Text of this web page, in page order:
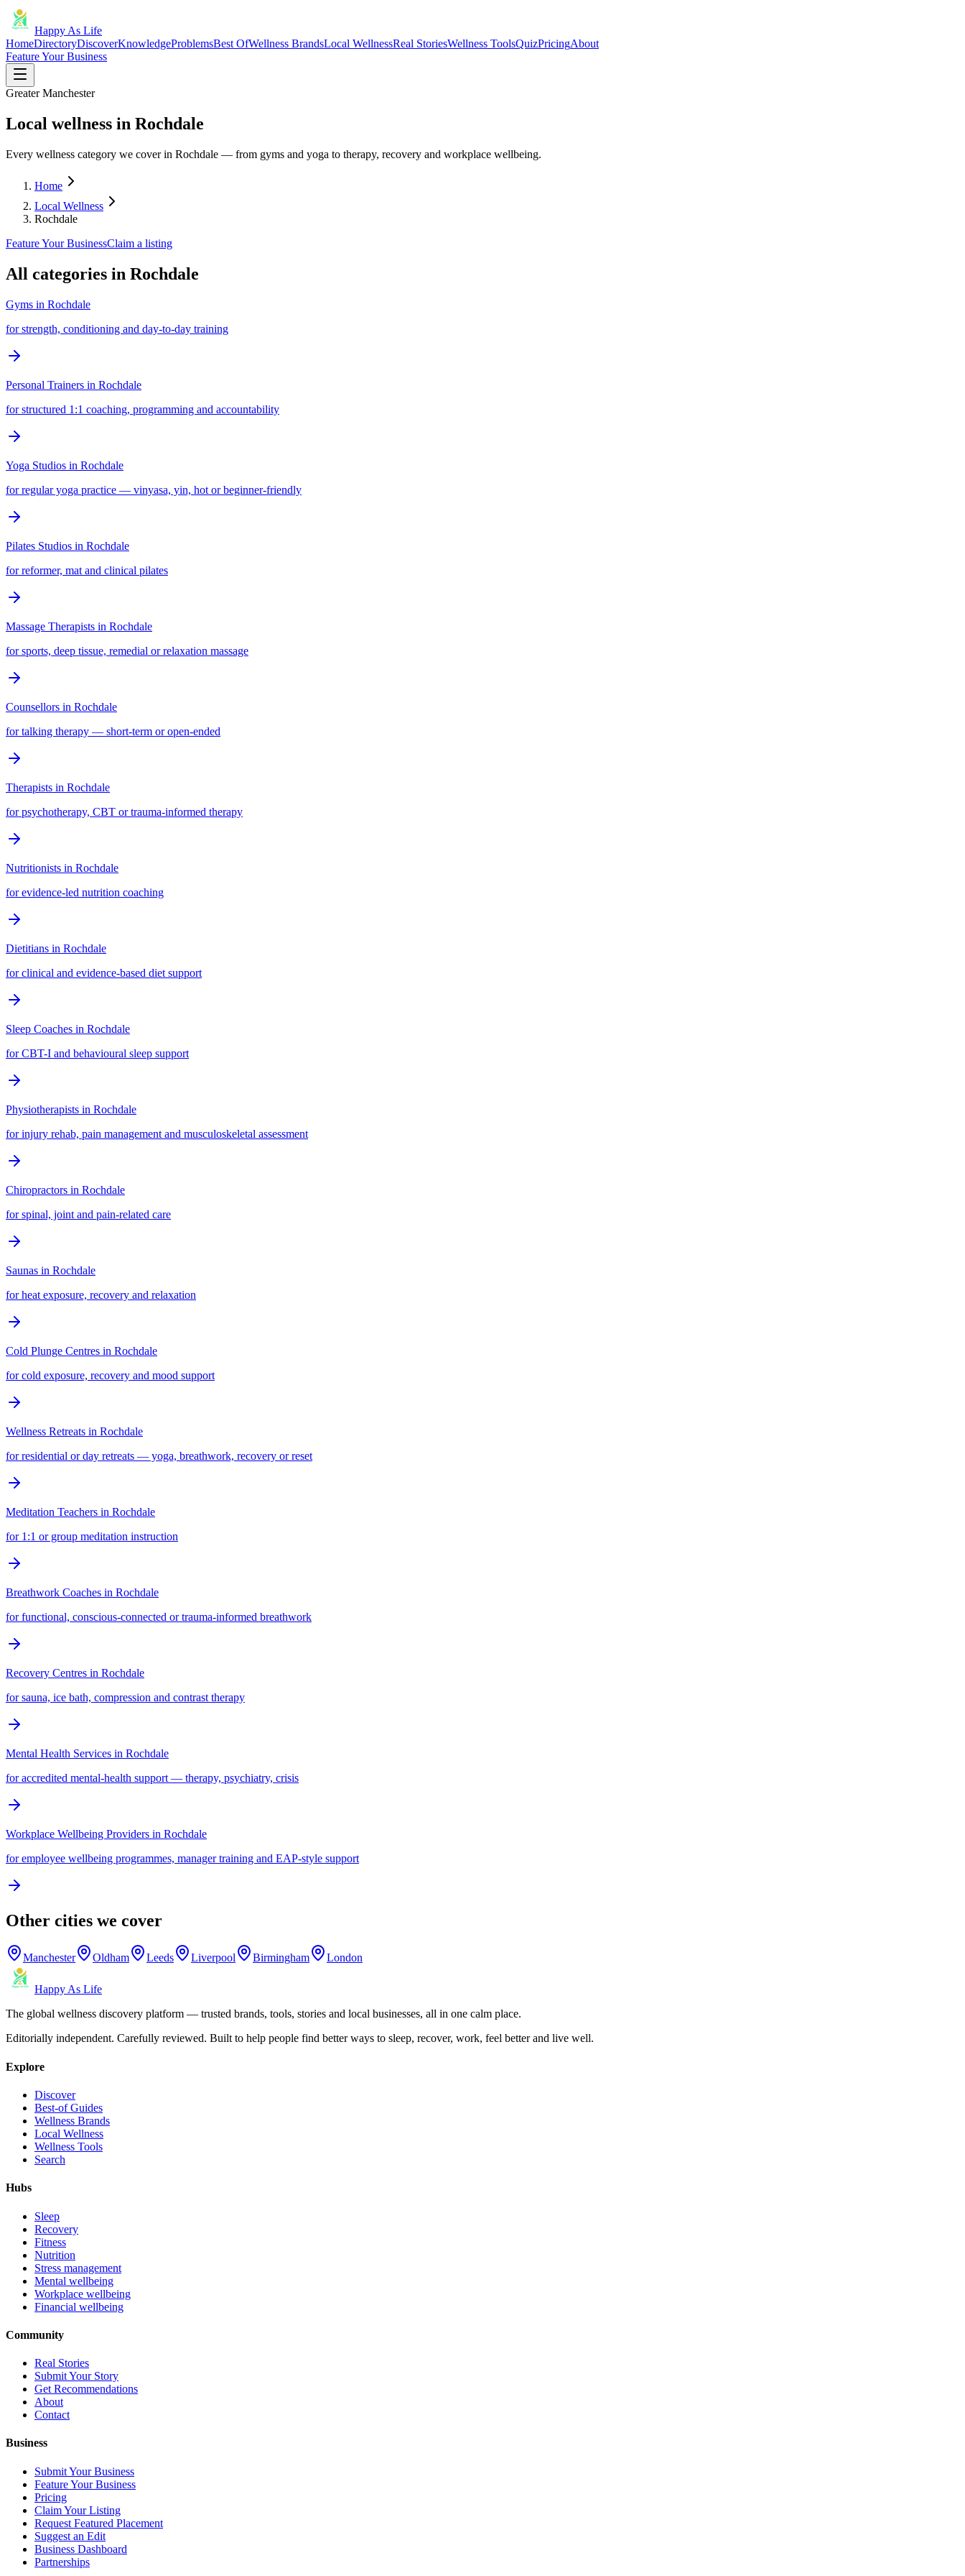
Happy As Life
HomeDirectoryDiscoverKnowledgeProblemsBest OfWellness BrandsLocal WellnessReal StoriesWellness ToolsQuizPricingAbout
Feature Your Business
Greater Manchester
Local wellness in Rochdale
Every wellness category we cover in Rochdale — from gyms and yoga to therapy, recovery and workplace wellbeing.
Home
Local Wellness
Rochdale
Feature Your BusinessClaim a listing
All categories in Rochdale
Gyms in Rochdale
for strength, conditioning and day-to-day training
Personal Trainers in Rochdale
for structured 1:1 coaching, programming and accountability
Yoga Studios in Rochdale
for regular yoga practice — vinyasa, yin, hot or beginner-friendly
Pilates Studios in Rochdale
for reformer, mat and clinical pilates
Massage Therapists in Rochdale
for sports, deep tissue, remedial or relaxation massage
Counsellors in Rochdale
for talking therapy — short-term or open-ended
Therapists in Rochdale
for psychotherapy, CBT or trauma-informed therapy
Nutritionists in Rochdale
for evidence-led nutrition coaching
Dietitians in Rochdale
for clinical and evidence-based diet support
Sleep Coaches in Rochdale
for CBT-I and behavioural sleep support
Physiotherapists in Rochdale
for injury rehab, pain management and musculoskeletal assessment
Chiropractors in Rochdale
for spinal, joint and pain-related care
Saunas in Rochdale
for heat exposure, recovery and relaxation
Cold Plunge Centres in Rochdale
for cold exposure, recovery and mood support
Wellness Retreats in Rochdale
for residential or day retreats — yoga, breathwork, recovery or reset
Meditation Teachers in Rochdale
for 1:1 or group meditation instruction
Breathwork Coaches in Rochdale
for functional, conscious-connected or trauma-informed breathwork
Recovery Centres in Rochdale
for sauna, ice bath, compression and contrast therapy
Mental Health Services in Rochdale
for accredited mental-health support — therapy, psychiatry, crisis
Workplace Wellbeing Providers in Rochdale
for employee wellbeing programmes, manager training and EAP-style support
Other cities we cover
Manchester Oldham Leeds Liverpool Birmingham London
Happy As Life
The global wellness discovery platform — trusted brands, tools, stories and local businesses, all in one calm place.
Editorially independent. Carefully reviewed. Built to help people find better ways to sleep, recover, work, feel better and live well.
Explore
Discover
Best-of Guides
Wellness Brands
Local Wellness
Wellness Tools
Search
Hubs
Sleep
Recovery
Fitness
Nutrition
Stress management
Mental wellbeing
Workplace wellbeing
Financial wellbeing
Community
Real Stories
Submit Your Story
Get Recommendations
About
Contact
Business
Submit Your Business
Feature Your Business
Pricing
Claim Your Listing
Request Featured Placement
Suggest an Edit
Business Dashboard
Partnerships